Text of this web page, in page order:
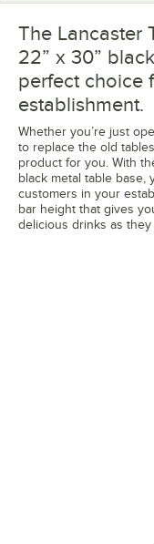
The Lancaster
22” x 30”
perfect choice
establishment.
Whether you’re just
to replace the old
product for you. With
black metal table base,
customers in your
bar height that gives
delicious drinks as they